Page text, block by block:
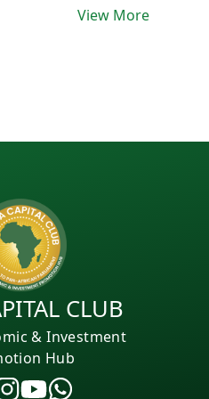
View More
CLUB
& Investment
Hub